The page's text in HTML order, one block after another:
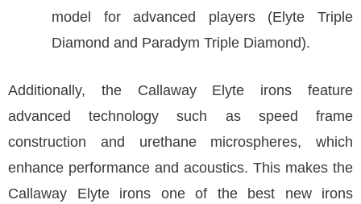
model for advanced players (Elyte Triple
Diamond and Paradym Triple Diamond).
Additionally, the Callaway Elyte irons feature
advanced technology such as speed frame
construction and urethane microspheres, which
enhance performance and acoustics. This makes the
Callaway Elyte irons one of the best new irons